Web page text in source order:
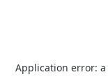
Application error: a